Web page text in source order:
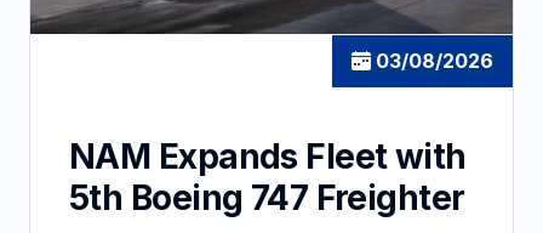
03/08/2026
NAM Expands Fleet with
5th Boeing 747 Freighter